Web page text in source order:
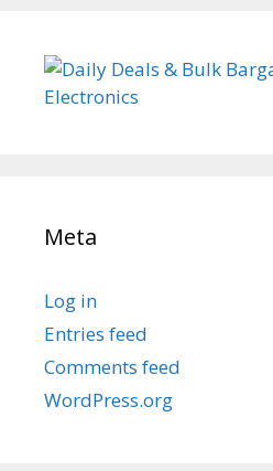
Meta
Log in
Entries feed
Comments feed
WordPress.org